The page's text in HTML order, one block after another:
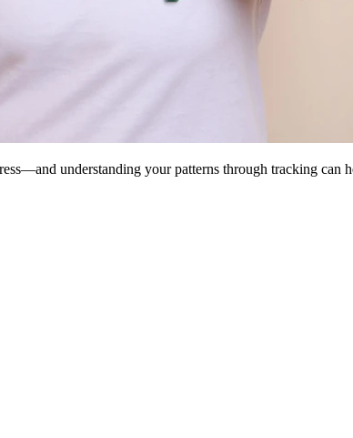
understanding your patterns through tracking can